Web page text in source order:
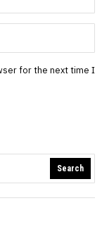
for the next time I
Search